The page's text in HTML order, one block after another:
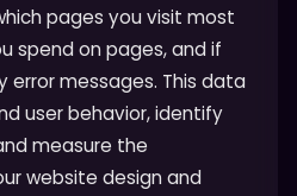
pages you visit most
spend on pages, and if
error messages. This data
user behavior, identify
measure the
website design and